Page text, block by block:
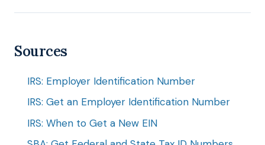
Sources
IRS: Employer Identification Number
IRS: Get an Employer Identification Number
IRS: When to Get a New EIN